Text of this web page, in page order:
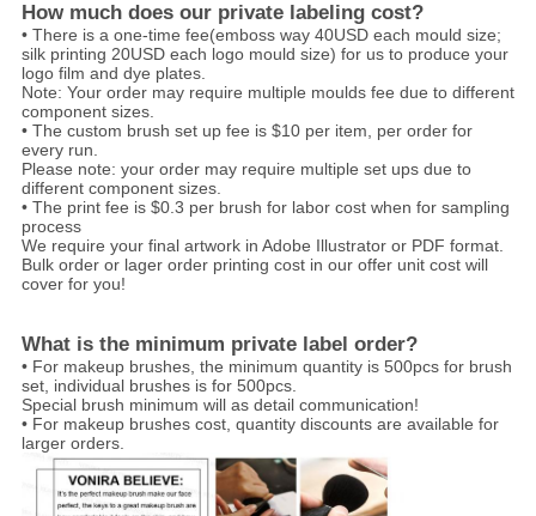
How much does our private labeling cost?
• There is a one-time fee(emboss way 40USD each mould size;
silk printing 20USD each logo mould size) for us to produce your
logo film and dye plates.
Note: Your order may require multiple moulds fee due to different
component sizes.
• The custom brush set up fee is $10 per item, per order for
every run.
Please note: your order may require multiple set ups due to
different component sizes.
• The print fee is $0.3 per brush for labor cost when for sampling
process
We require your final artwork in Adobe Illustrator or PDF format.
Bulk order or lager order printing cost in our offer unit cost will
cover for you!
What is the minimum private label order?
• For makeup brushes, the minimum quantity is 500pcs for brush
set, individual brushes is for 500pcs.
Special brush minimum will as detail communication!
• For makeup brushes cost, quantity discounts are available for
larger orders.